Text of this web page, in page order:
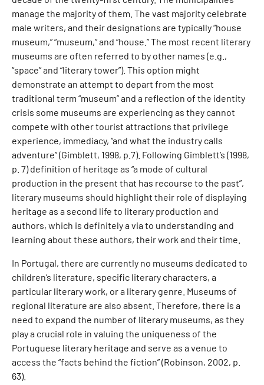
manage the majority of them. The vast majority celebrate
male writers, and their designations are typically “house
museum,” “museum,” and “house.” The most recent literary
museums are often referred to by other names (e.g.,
“space” and “literary tower”). This option might
demonstrate an attempt to depart from the most
traditional term “museum” and a reflection of the identity
crisis some museums are experiencing as they cannot
compete with other tourist attractions that privilege
experience, immediacy, “and what the industry calls
adventure” (Gimblett, 1998, p.7). Following Gimblett’s (1998,
p. 7) definition of heritage as “a mode of cultural
production in the present that has recourse to the past”,
literary museums should highlight their role of displaying
heritage as a second life to literary production and
authors, which is definitely a via to understanding and
learning about these authors, their work and their time.
In Portugal, there are currently no museums dedicated to
children’s literature, specific literary characters, a
particular literary work, or a literary genre. Museums of
regional literature are also absent. Therefore, there is a
need to expand the number of literary museums, as they
play a crucial role in valuing the uniqueness of the
Portuguese literary heritage and serve as a venue to
access the “facts behind the fiction” (Robinson, 2002, p.
63).